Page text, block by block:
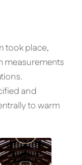
took place,
measurements
and
to warm